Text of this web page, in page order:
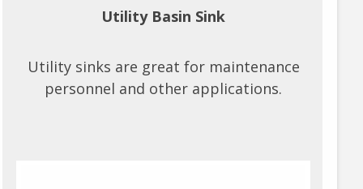
Utility Basin Sink
Utility sinks are great for maintenance
personnel and other applications.